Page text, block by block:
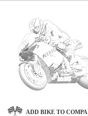
ADD BIKE TO